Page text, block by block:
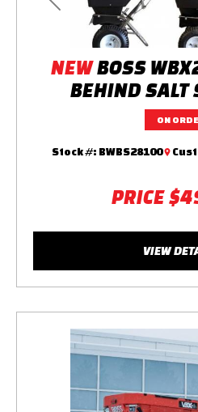
Previous
NEWBOSS
BEHIND SALT
PRICE
ON
Stock #: BWBS28100
VIEW